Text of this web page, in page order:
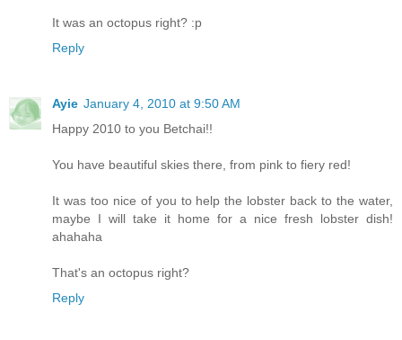
It was an octopus right? :p
Reply
Ayie January 4, 2010 at 9:50 AM
Happy 2010 to you Betchai!!
You have beautiful skies there, from pink to fiery red!
It was too nice of you to help the lobster back to the water,
maybe I will take it home for a nice fresh lobster dish!
ahahaha
That's an octopus right?
Reply